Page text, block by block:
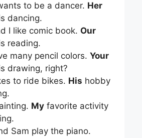
to be a dancer. Her
dancing.
I like comic book. Our
reading.
many pencil colors. Your
drawing, right?
to ride bikes. His hobby
My favorite activity
Sam play the piano.